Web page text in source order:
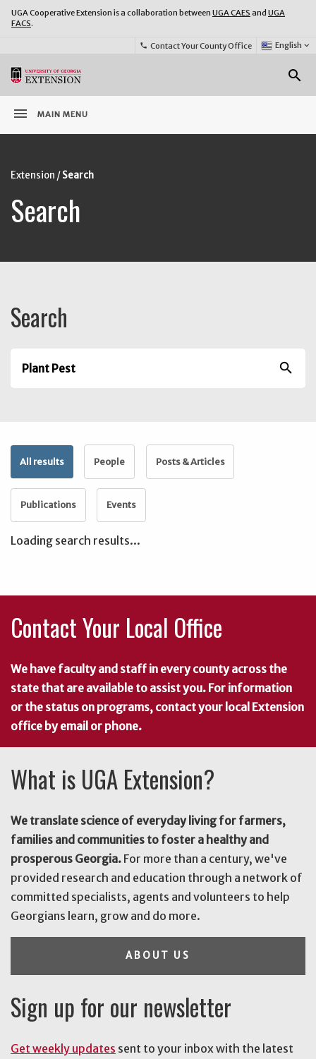
UGA Cooperative Extension is a collaboration between UGA CAES and UGA
FACS.
phone Contact Your County Office
Select
Language:
English keyboard_arrow_down
search
menu MAIN MENU
Extension Search
Search
Search
search
All results People Posts & Articles
Publications Events
Loading search results...
Contact Your Local Office
We have faculty and staff in every county across the
state that are available to assist you. For information
or the status on programs, contact your local Extension
office by email or phone.
What is UGA Extension?
We translate science of everyday living for farmers,
families and communities to foster a healthy and
prosperous Georgia. For more than a century, we've
provided research and education through a network of
committed specialists, agents and volunteers to help
Georgians learn, grow and do more.
ABOUT US
Sign up for our newsletter
Get weekly updates sent to your inbox with the latest